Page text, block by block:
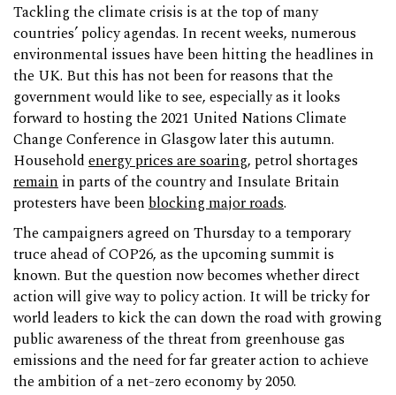
Tackling the climate crisis is at the top of many
countries’ policy agendas. In recent weeks, numerous
environmental issues have been hitting the headlines in
the UK. But this has not been for reasons that the
government would like to see, especially as it looks
forward to hosting the 2021 United Nations Climate
Change Conference in Glasgow later this autumn.
Household energy prices are soaring, petrol shortages
remain in parts of the country and Insulate Britain
protesters have been blocking major roads.
The campaigners agreed on Thursday to a temporary
truce ahead of COP26, as the upcoming summit is
known. But the question now becomes whether direct
action will give way to policy action. It will be tricky for
world leaders to kick the can down the road with growing
public awareness of the threat from greenhouse gas
emissions and the need for far greater action to achieve
the ambition of a net-zero economy by 2050.